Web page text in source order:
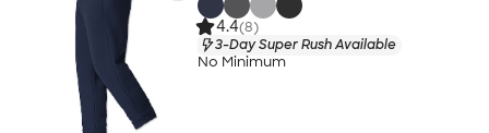
4.4(8)
3-Day Super Rush Available
No Minimum